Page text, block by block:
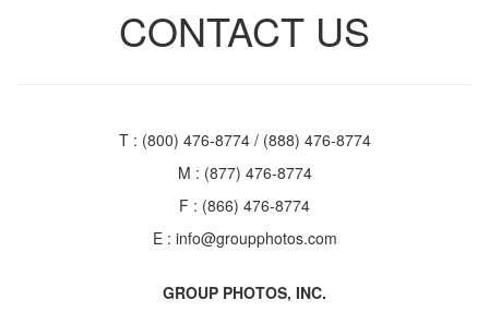
CONTACT US
T : (800) 476-8774 / (888) 476-8774
M : (877) 476-8774
F : (866) 476-8774
E : info@groupphotos.com
GROUP PHOTOS, INC.